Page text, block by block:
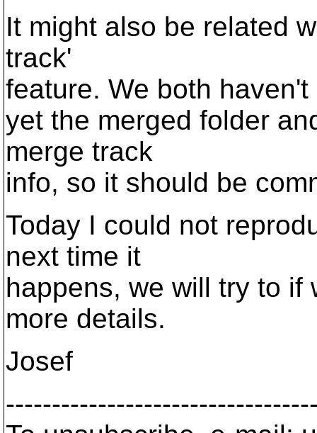
It might also be related
track'
feature. We both haven't
yet the merged folder
merge track
info, so it should be
Today I could not
next time it
happens, we will try to if
more details.
Josef